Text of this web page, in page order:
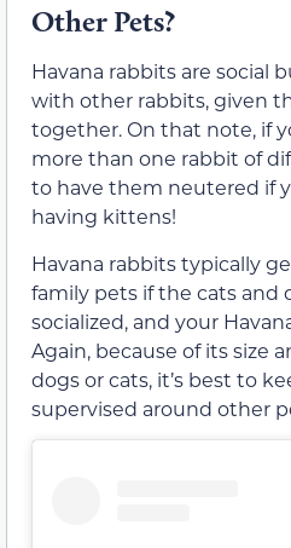
Other Pets?
Havana rabbits are social
with other rabbits, given
together. On that note, if
more than one rabbit of
to have them neutered if
having kittens!
Havana rabbits typically
family pets if the cats and
socialized, and your
Again, because of its size
dogs or cats, it’s best to
supervised around other